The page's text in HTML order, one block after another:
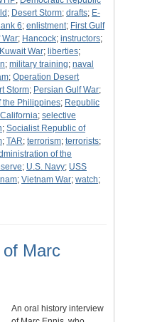
; Desert Storm; drafts; E-
6; enlistment; First Gulf
War; Hancock; instructors;
Kuwait War; liberties;
; military training; naval
; Operation Desert
Storm; Persian Gulf War;
the Philippines; Republic
; selective
; Socialist Republic of
; TAR; terrorism; terrorists;
of the
; U.S. Navy; USS
; Vietnam War; watch;
Marc
An oral history interview